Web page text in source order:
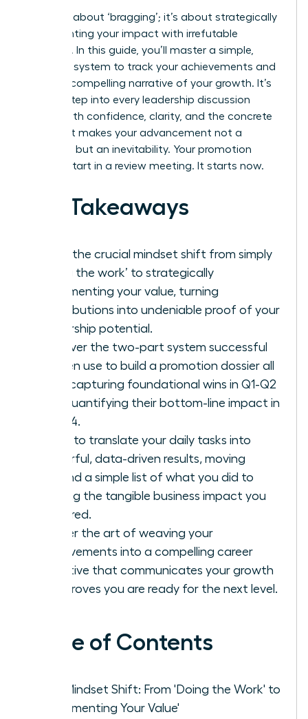
This isn’t about ‘bragging’; it’s about strategically
documenting your impact with irrefutable
evidence. In this guide, you’ll master a simple,
powerful system to track your achievements and
create a compelling narrative of your growth. It’s
time to step into every leadership discussion
armed with confidence, clarity, and the concrete
data that makes your advancement not a
question, but an inevitability. Your promotion
doesn’t start in a review meeting. It starts now.
Key Takeaways
Make the crucial mindset shift from simply
‘doing the work’ to strategically
documenting your value, turning
contributions into undeniable proof of your
leadership potential.
Discover the two-part system successful
women use to build a promotion dossier all
year: capturing foundational wins in Q1-Q2
and quantifying their bottom-line impact in
Q3-Q4.
Learn to translate your daily tasks into
powerful, data-driven results, moving
beyond a simple list of what you did to
proving the tangible business impact you
delivered.
Master the art of weaving your
achievements into a compelling career
narrative that communicates your growth
and proves you are ready for the next level.
Table of Contents
The Mindset Shift: From 'Doing the Work' to
'Documenting Your Value'